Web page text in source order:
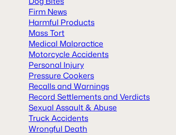
Firm News
Harmful Products
Mass Tort
Medical Malpractice
Motorcycle Accidents
Personal Injury
Pressure Cookers
Recalls and Warnings
Record Settlements and Verdicts
Sexual Assault & Abuse
Truck Accidents
Wrongful Death